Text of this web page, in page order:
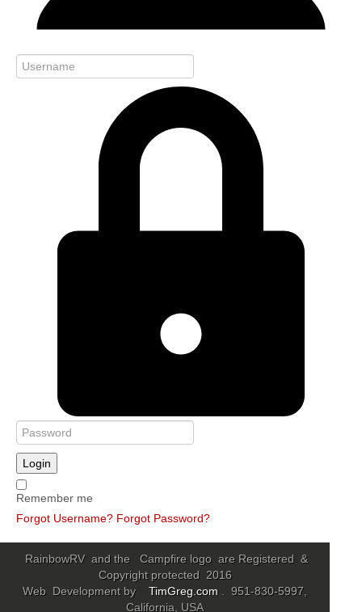
Login
Remember me
Forgot Username? Forgot Password?
RainbowRV and the Campfire logo are Registered &
Copyright protected 2016
Web Development by TimGreg.com
. 951-830-5997,
California, USA